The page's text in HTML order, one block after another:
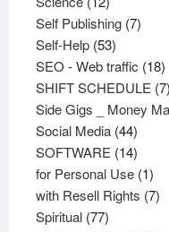
products
Self Publishing 77
Self-Help 5353
products
SEO - Web traffic 1818
SHIFT SCHEDULE 77
Side Gigs _ Money
Social Media 4444
SOFTWARE 1414
for Personal Use 11
with Resell Rights 77
Spiritual 7777